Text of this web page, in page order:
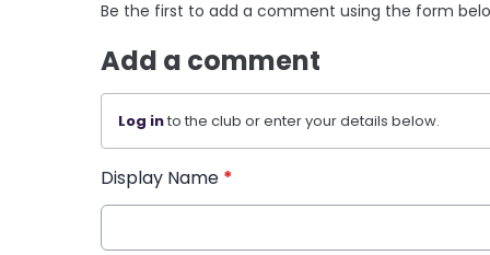
Be the first to add a comment using the form
Add a comment
Log into the club or enter your details below.
Display Name *